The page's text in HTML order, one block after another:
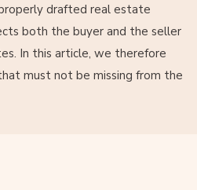
drafted real estate
both the buyer and the seller
In this article, we therefore
must not be missing from the